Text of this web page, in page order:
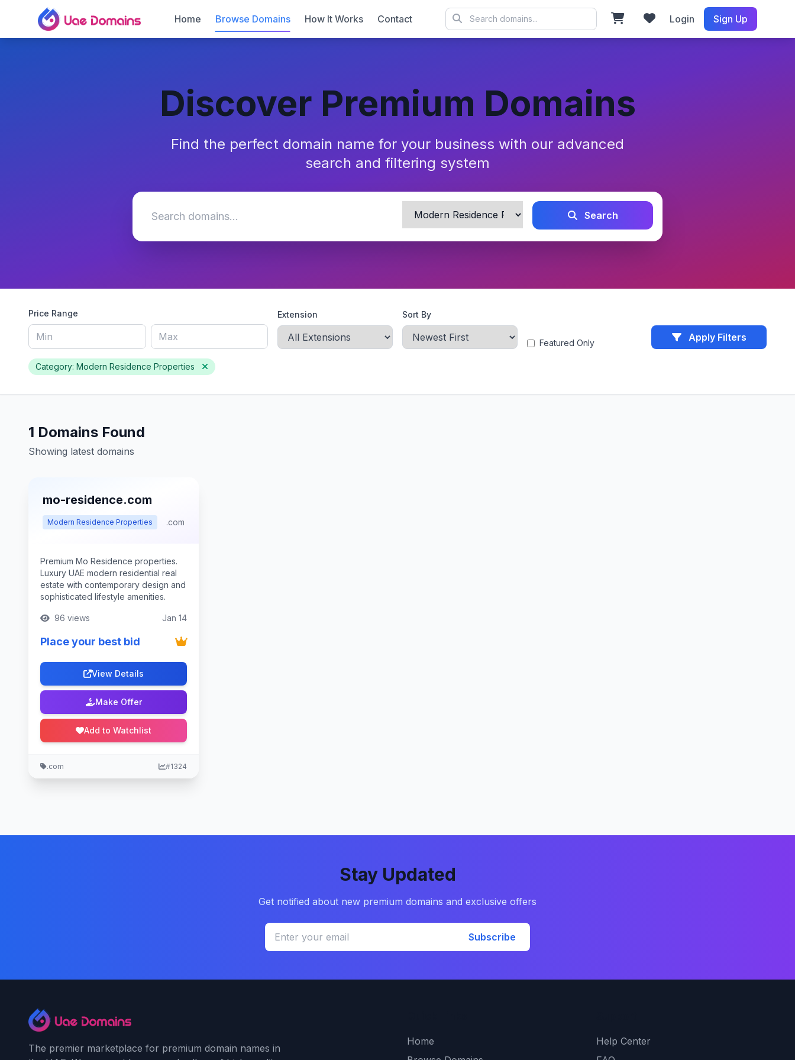
Home Browse Domains How It Works Contact Login Sign Up
Discover Premium Domains
Find the perfect domain name for your business with our advanced
search and filtering system
Search
Price Range Extension Sort By
Featured Only Apply Filters
Category: Modern Residence Properties
1 Domains Found
Showing latest domains
mo-residence.com
Modern Residence Properties .com
Premium Mo Residence properties.
Luxury UAE modern residential real
estate with contemporary design and
sophisticated lifestyle amenities.
96 views Jan 14
Place your best bid
View Details
Make Offer
Add to Watchlist
.com #1324
Stay Updated
Get notified about new premium domains and exclusive offers
Subscribe
The premier marketplace for premium domain names in
Home
Help Center